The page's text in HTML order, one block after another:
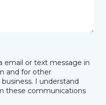
email or text message in
and for other
I understand
these communications